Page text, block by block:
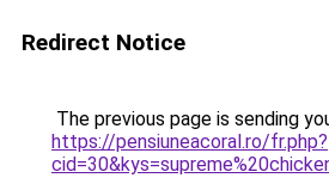
Redirect Notice
The previous page is sending
https://pensiuneacoral.ro/fr.php?